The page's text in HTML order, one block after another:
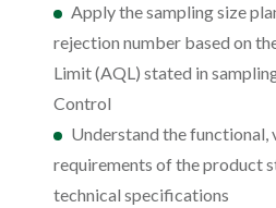
Apply the sampling size
rejection number based on
Limit (AQL) stated in
Control
Understand the functional,
requirements of the product
technical specifications